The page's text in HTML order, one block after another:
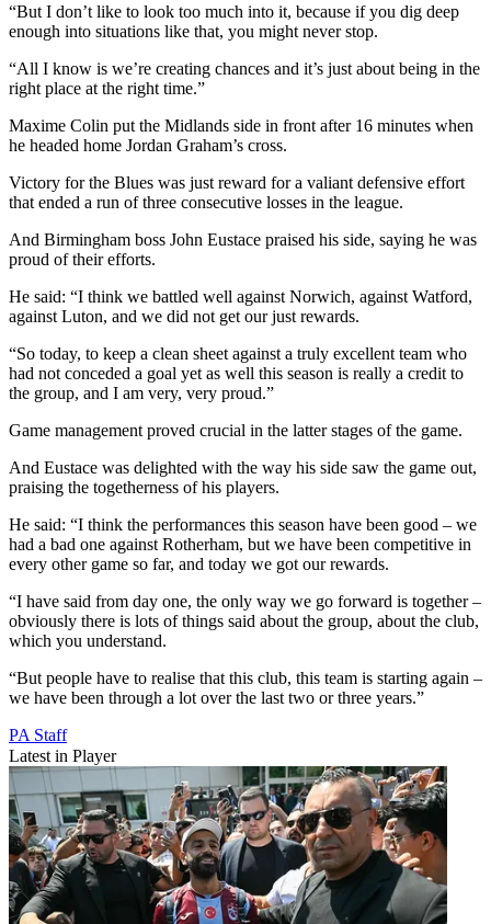
“But I don’t like to look too much into it, because if you dig deep
enough into situations like that, you might never stop.
“All I know is we’re creating chances and it’s just about being in the
right place at the right time.”
Maxime Colin put the Midlands side in front after 16 minutes when
he headed home Jordan Graham’s cross.
Victory for the Blues was just reward for a valiant defensive effort
that ended a run of three consecutive losses in the league.
And Birmingham boss John Eustace praised his side, saying he was
proud of their efforts.
He said: “I think we battled well against Norwich, against Watford,
against Luton, and we did not get our just rewards.
“So today, to keep a clean sheet against a truly excellent team who
had not conceded a goal yet as well this season is really a credit to
the group, and I am very, very proud.”
Game management proved crucial in the latter stages of the game.
And Eustace was delighted with the way his side saw the game out,
praising the togetherness of his players.
He said: “I think the performances this season have been good – we
had a bad one against Rotherham, but we have been competitive in
every other game so far, and today we got our rewards.
“I have said from day one, the only way we go forward is together –
obviously there is lots of things said about the group, about the club,
which you understand.
“But people have to realise that this club, this team is starting again –
we have been through a lot over the last two or three years.”
PA Staff
Latest in Player